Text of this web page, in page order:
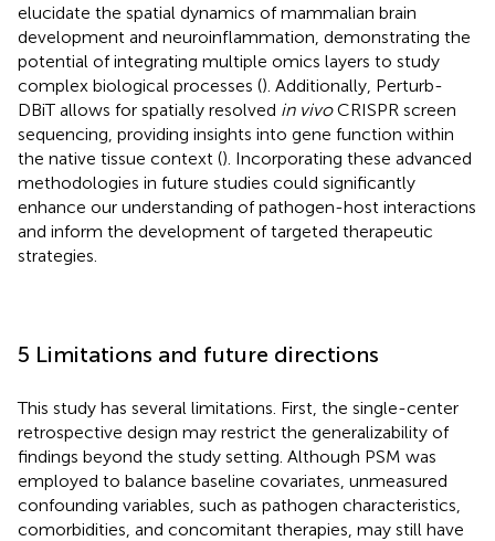
elucidate the spatial dynamics of mammalian brain
development and neuroinflammation, demonstrating the
potential of integrating multiple omics layers to study
complex biological processes (). Additionally, Perturb-
DBiT allows for spatially resolved in vivoCRISPR screen
sequencing, providing insights into gene function within
the native tissue context (). Incorporating these advanced
methodologies in future studies could significantly
enhance our understanding of pathogen-host interactions
and inform the development of targeted therapeutic
strategies.
5 Limitations and future directions
This study has several limitations. First, the single-center
retrospective design may restrict the generalizability of
findings beyond the study setting. Although PSM was
employed to balance baseline covariates, unmeasured
confounding variables, such as pathogen characteristics,
comorbidities, and concomitant therapies, may still have